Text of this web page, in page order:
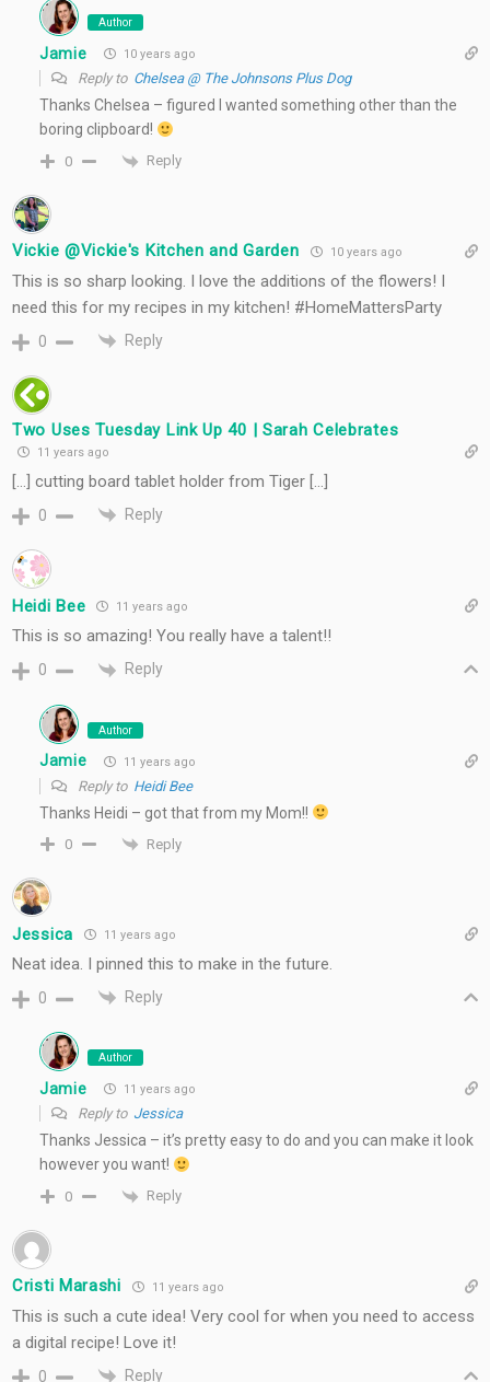
Author
Jamie 10 years ago
Reply to Chelsea @ The Johnsons Plus Dog
Thanks Chelsea – figured I wanted something other than the
boring clipboard!
0 Reply
Vickie @Vickie's Kitchen and Garden 10 years ago
This is so sharp looking. I love the additions of the flowers! I
need this for my recipes in my kitchen! #HomeMattersParty
0 Reply
Two Uses Tuesday Link Up 40 | Sarah Celebrates
11 years ago
[…] cutting board tablet holder from Tiger […]
0 Reply
Heidi Bee 11 years ago
This is so amazing! You really have a talent!!
0 Reply
Author
Jamie 11 years ago
Reply to Heidi Bee
Thanks Heidi – got that from my Mom!!
0 Reply
Jessica 11 years ago
Neat idea. I pinned this to make in the future.
0 Reply
Author
Jamie 11 years ago
Reply to Jessica
Thanks Jessica – it’s pretty easy to do and you can make it look
however you want!
0 Reply
Cristi Marashi 11 years ago
This is such a cute idea! Very cool for when you need to access
a digital recipe! Love it!
0 Reply